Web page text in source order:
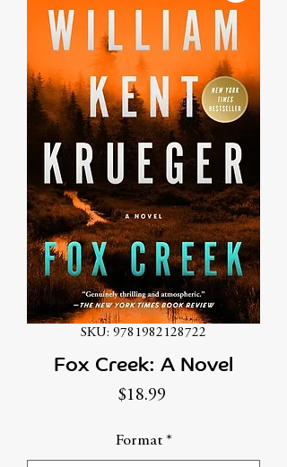
SKU: 9781982128722
Fox Creek: A Novel
$18.99Price
Format *